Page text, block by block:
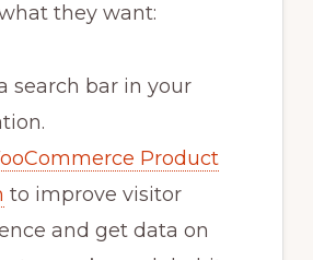
they want:
search bar in your
Product
to improve visitor
and get data on